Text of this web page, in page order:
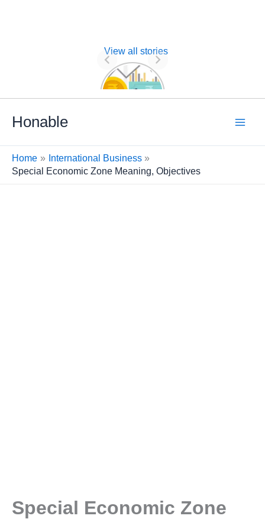
View all stories
Nature of
Financial
Honable
Home
International Business
Special Economic Zone Meaning, Objectives
Special Economic Zone